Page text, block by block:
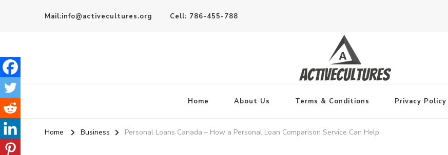
Mail:info@activecultures.org Cell: 786-455-788
Home About Us Terms & Conditions Privacy Policy
Home Business Personal Loans Canada – How a Personal Loan Comparison Service Can Help